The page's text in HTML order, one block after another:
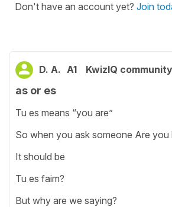
Don't have an account yet? Join
D. A. A1 KwizIQ
as or es
Tu es means “you are”
So when you ask someone Are you
It should be
Tu es faim?
But why are we saying?